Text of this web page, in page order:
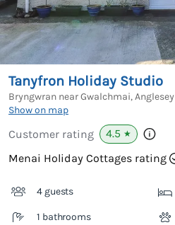
Tanyfron Holiday Studio
Bryngwran near Gwalchmai, Anglesey
Show on map
Customer rating 4.5 ★
Menai Holiday Cottages rating
4 guests
1 bathrooms